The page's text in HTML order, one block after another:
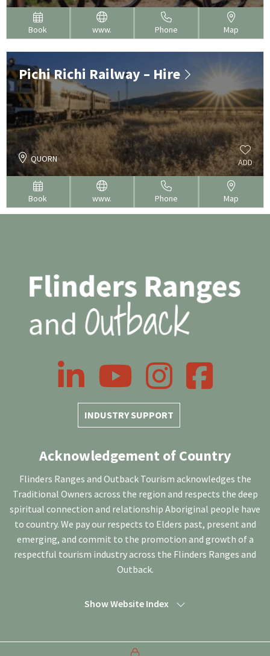
Book www. Phone Map
Pichi Richi Railway – Hire
QUORN ADD
Book www. Phone Map
INDUSTRY SUPPORT
LinkedIn YouTube InstagramFacebook
Acknowledgement of Country
Flinders Ranges and Outback Tourism acknowledges the
Traditional Owners across the region and respects the deep
spiritual connection and relationship Aboriginal people have
to country. We pay our respects to Elders past, present and
emerging, and commit to the promotion and growth of a
respectful tourism industry across the Flinders Ranges and
Outback.
Show Website Index